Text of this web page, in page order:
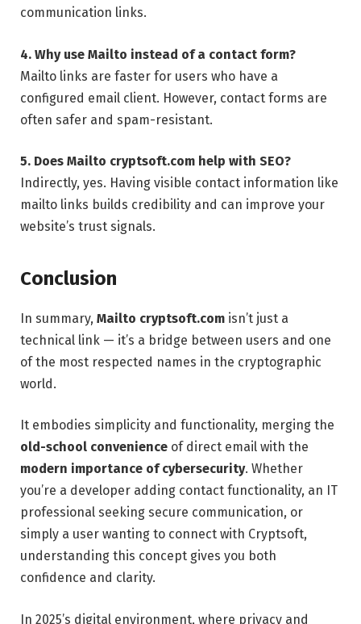
communication links.
4. Why use Mailto instead of a contact form?
Mailto links are faster for users who have a
configured email client. However, contact forms are
often safer and spam-resistant.
5. Does Mailto cryptsoft.com help with SEO?
Indirectly, yes. Having visible contact information like
mailto links builds credibility and can improve your
website’s trust signals.
Conclusion
In summary, Mailto cryptsoft.com isn’t just a
technical link — it’s a bridge between users and one
of the most respected names in the cryptographic
world.
It embodies simplicity and functionality, merging the
old-school convenience of direct email with the
modern importance of cybersecurity. Whether
you’re a developer adding contact functionality, an IT
professional seeking secure communication, or
simply a user wanting to connect with Cryptsoft,
understanding this concept gives you both
confidence and clarity.
In 2025’s digital environment, where privacy and